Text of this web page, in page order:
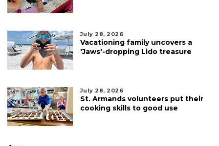
July 28, 2026
Vacationing family uncovers a
'Jaws'-dropping Lido treasure
July 28, 2026
St. Armands volunteers put their
cooking skills to good use